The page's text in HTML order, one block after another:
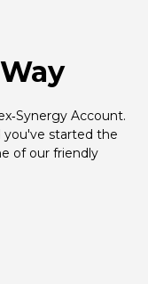
Account.
you've started the
of our friendly